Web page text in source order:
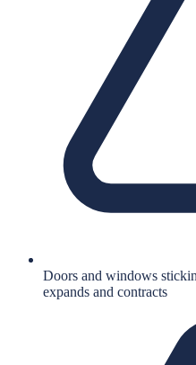
Doors and windows
expands and contracts